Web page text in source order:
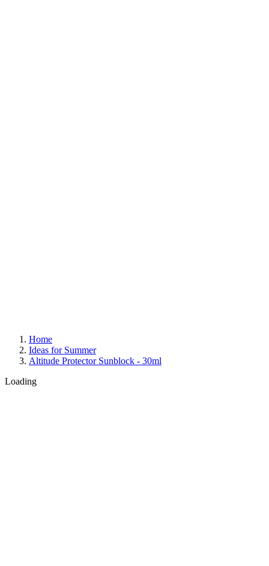
Home
Ideas for Summer
Altitude Protector Sunblock - 30ml
Loading